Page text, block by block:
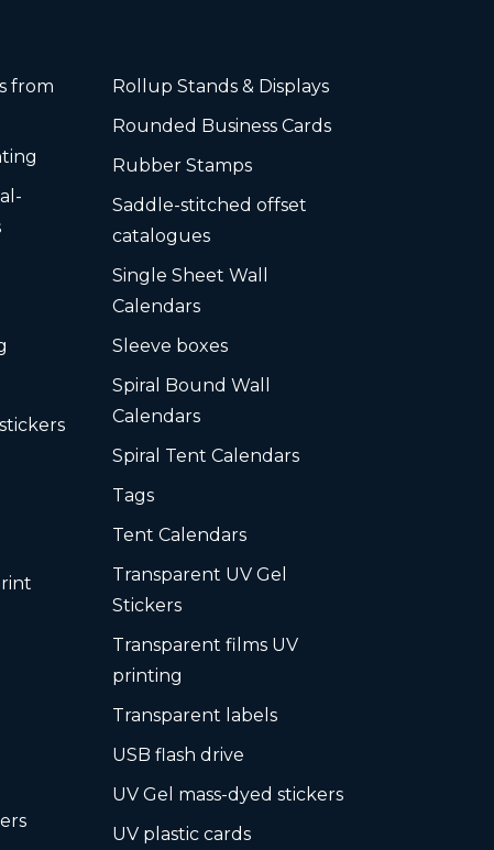
from
Rollup Stands & Displays
Rounded Business Cards
Rubber Stamps
Saddle-stitched offset
catalogues
Single Sheet Wall
Calendars
Sleeve boxes
Spiral Bound Wall
Calendars
Spiral Tent Calendars
Tags
Tent Calendars
Transparent UV Gel
Stickers
Transparent films UV
printing
Transparent labels
USB flash drive
UV Gel mass-dyed stickers
UV plastic cards